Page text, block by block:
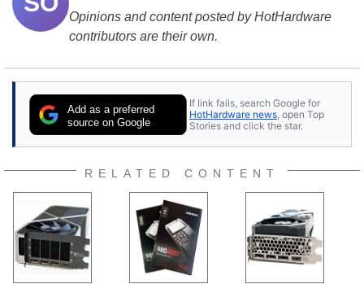
Opinions and content posted by HotHardware
contributors are their own.
Add as a preferred
source on Google
If link fails, search Google for
HotHardware news , open Top
Stories and click the star.
RELATED CONTENT